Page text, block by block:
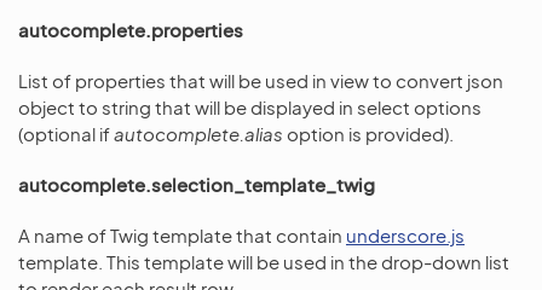
autocomplete.properties
List of properties that will be used in view to convert json
object to string that will be displayed in select options
(optional ifautocomplete.alias option is provided).
autocomplete.selection_template_twig
A name of Twig template that contain underscore.js
template. This template will be used in the drop-down list